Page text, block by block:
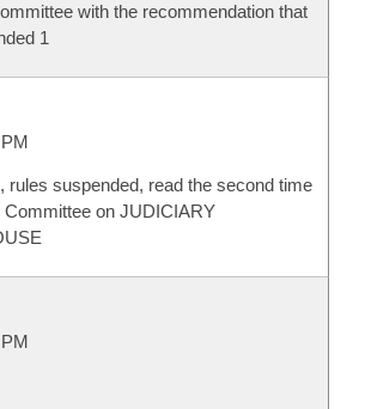
with the recommendation that
1
rules suspended, read the second time
Committee on JUDICIARY